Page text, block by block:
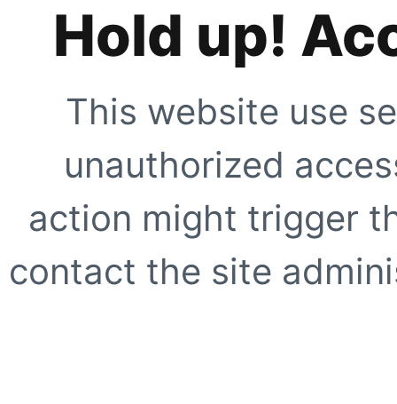
Hold up!
This website use
unauthorized
action might trigger
contact the site